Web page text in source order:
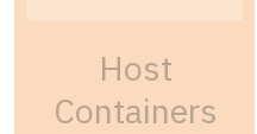
Host
Containers